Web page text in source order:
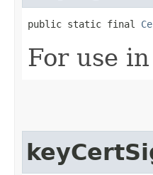
public static final
For use